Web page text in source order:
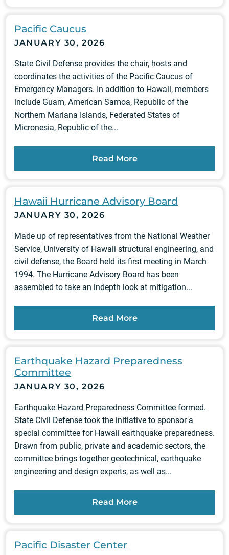
Pacific Caucus
JANUARY 30, 2026
State Civil Defense provides the chair, hosts and
coordinates the activities of the Pacific Caucus of
Emergency Managers. In addition to Hawaii, members
include Guam, American Samoa, Republic of the
Northern Mariana Islands, Federated States of
Micronesia, Republic of the...
Read More
Hawaii Hurricane Advisory Board
JANUARY 30, 2026
Made up of representatives from the National Weather
Service, University of Hawaii structural engineering, and
civil defense, the Board held its first meeting in March
1994. The Hurricane Advisory Board has been
assembled to take an indepth look at mitigation...
Read More
Earthquake Hazard Preparedness
Committee
JANUARY 30, 2026
Earthquake Hazard Preparedness Committee formed.
State Civil Defense took the initiative to sponsor a
special committee for Hawaii earthquake preparedness.
Drawn from public, private and academic sectors, the
committee brings together geotechnical, earthquake
engineering and design experts, as well as...
Read More
Pacific Disaster Center